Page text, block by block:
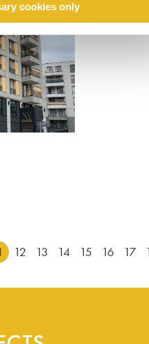
cookies only
12 13 14 15 16 17